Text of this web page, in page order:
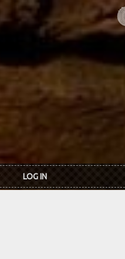
LOG IN